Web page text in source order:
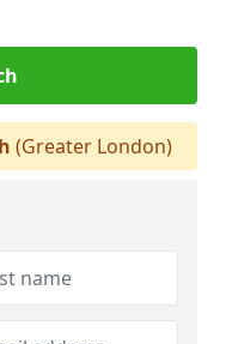
(Greater London)